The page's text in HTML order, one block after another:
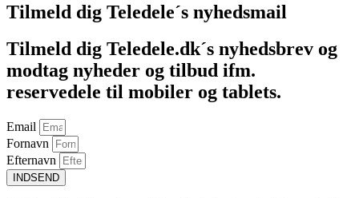
Tilmeld dig Teledele´s nyhedsmail
Tilmeld dig Teledele.dk´s nyhedsbrev og
modtag nyheder og tilbud ifm.
reservedele til mobiler og tablets.
Email
Fornavn
Efternavn
INDSEND